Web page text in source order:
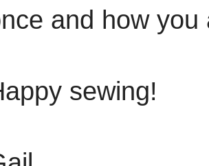
and how
sewing!